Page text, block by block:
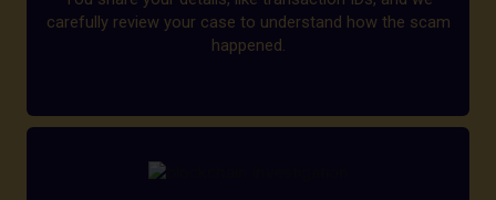
carefully review your case to understand how the scam
happened.